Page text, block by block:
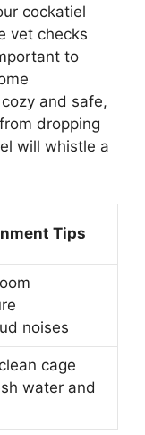
cockatiel
vet checks
to
and safe,
dropping
will whistle a
Tips
noises
cage
water and